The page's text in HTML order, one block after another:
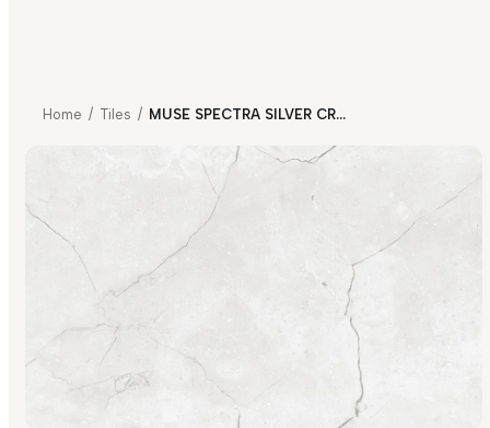
Home / Tiles / MUSE SPECTRA SILVER CR V4